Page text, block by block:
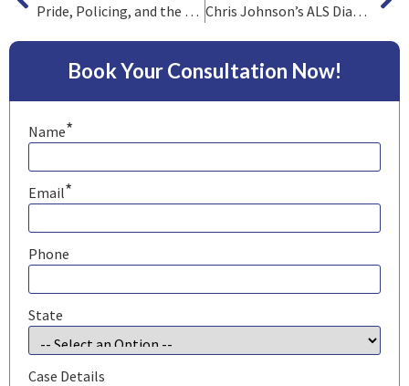
Pride, Policing, and the Ongoing Fight for Civil Rights
Chris Johnson’s ALS Diagnosis Is a Heartbreaking Reminder of Football’s Hidden Costs
Book Your Consultation Now!
Name*
Email*
Phone
State
Case Details